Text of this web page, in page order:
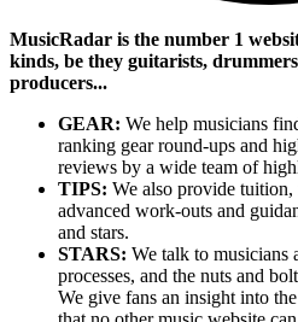
MusicRadar is the number 1
kinds, be they guitarists,
producers...
GEAR: We help musicians
ranking gear round-ups and
reviews by a wide team of
TIPS: We also provide
advanced work-outs and
and stars.
STARS: We talk to musicians
processes, and the nuts and
We give fans an insight into